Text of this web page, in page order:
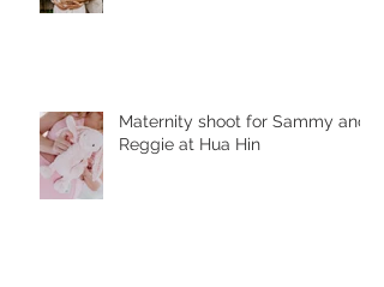
Maternity shoot for Sammy and
Reggie at Hua Hin